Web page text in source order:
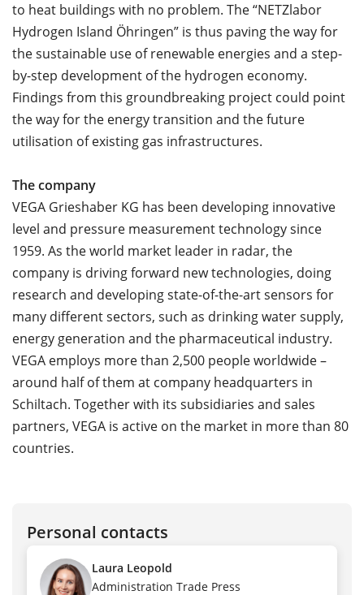
to heat buildings with no problem. The “NETZlabor
Hydrogen Island Öhringen” is thus paving the way for
the sustainable use of renewable energies and a step-
by-step development of the hydrogen economy.
Findings from this groundbreaking project could point
the way for the energy transition and the future
utilisation of existing gas infrastructures.
The company
VEGA Grieshaber KG has been developing innovative
level and pressure measurement technology since
1959. As the world market leader in radar, the
company is driving forward new technologies, doing
research and developing state-of-the-art sensors for
many different sectors, such as drinking water supply,
energy generation and the pharmaceutical industry.
VEGA employs more than 2,500 people worldwide –
around half of them at company headquarters in
Schiltach. Together with its subsidiaries and sales
partners, VEGA is active on the market in more than 80
countries.
Personal contacts
Laura Leopold
Administration Trade Press